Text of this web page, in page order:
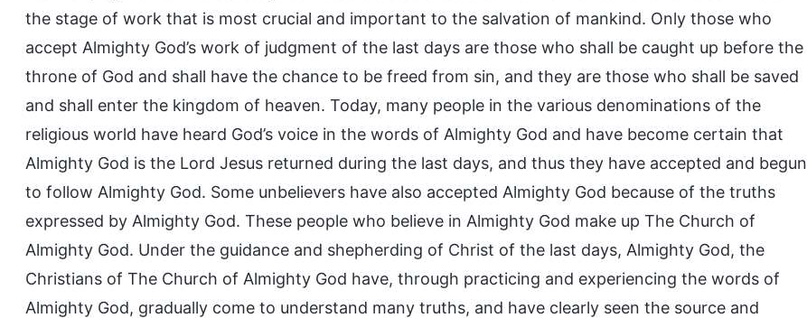
the stage of work that is most crucial and important to the salvation of mankind. Only those who
accept Almighty God’s work of judgment of the last days are those who shall be caught up before the
throne of God and shall have the chance to be freed from sin, and they are those who shall be saved
and shall enter the kingdom of heaven. Today, many people in the various denominations of the
religious world have heard God’s voice in the words of Almighty God and have become certain that
Almighty God is the Lord Jesus returned during the last days, and thus they have accepted and begun
to follow Almighty God. Some unbelievers have also accepted Almighty God because of the truths
expressed by Almighty God. These people who believe in Almighty God make up The Church of
Almighty God. Under the guidance and shepherding of Christ of the last days, Almighty God, the
Christians of The Church of Almighty God have, through practicing and experiencing the words of
Almighty God, gradually come to understand many truths, and have clearly seen the source and